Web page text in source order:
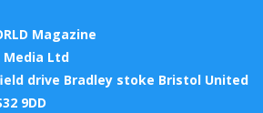
Magazine
Media Ltd
drive Bradley stoke Bristol United
9DD